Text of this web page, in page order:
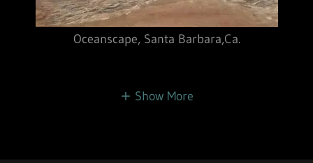
Oceanscape, Santa Barbara,Ca.
Show More